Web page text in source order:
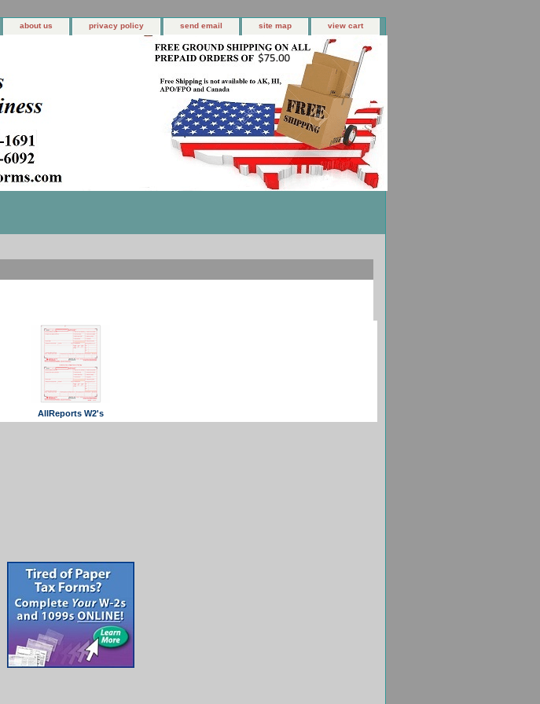
about us privacy policy send email site map view cart
AllReports W2's